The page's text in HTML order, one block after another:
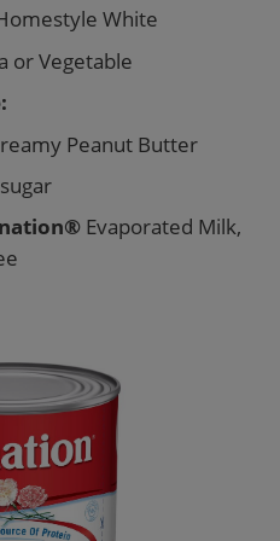
White
or Vegetable
Peanut Butter
Evaporated Milk,